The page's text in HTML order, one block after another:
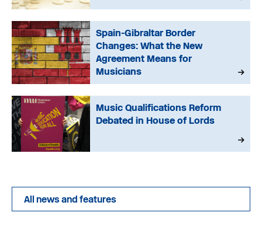
Spain-Gibraltar Border
Changes: What the New
Agreement Means for
Musicians
Music Qualifications Reform
Debated in House of Lords
All news and features